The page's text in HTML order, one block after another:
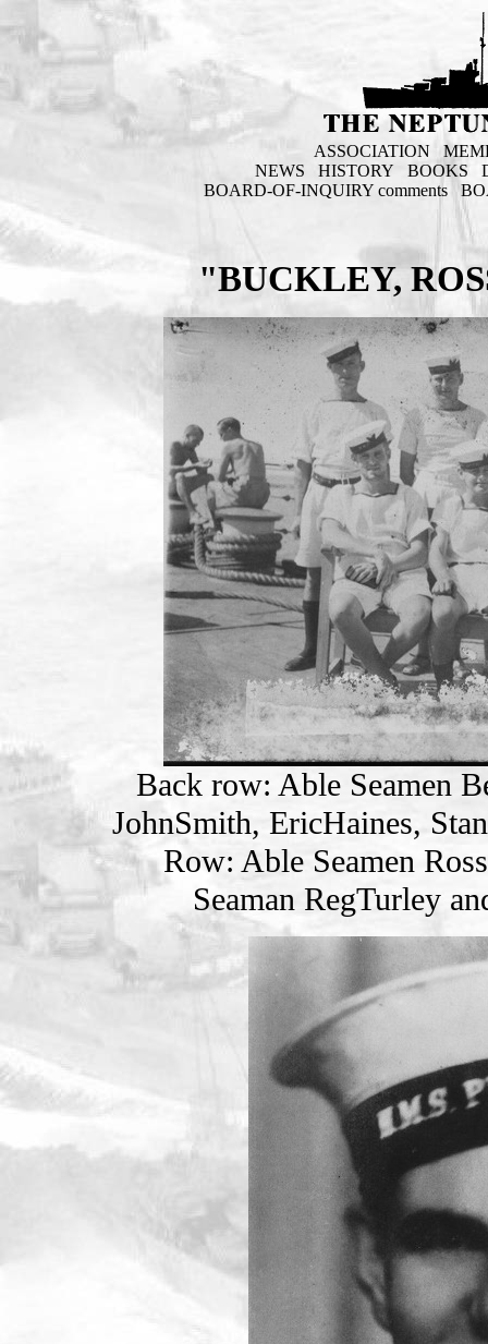
ASSOCIATION
NEWS
HISTORY BOOKS
BOARD-OF-INQUIRY comments
"BUCKLEY,
Back row: Able Seamen
JohnSmith, EricHaines,
Row: Able Seamen
Seaman RegTurley